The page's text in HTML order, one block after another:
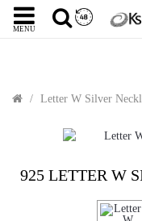
MENU
Letter W Silver
925 LETTER W